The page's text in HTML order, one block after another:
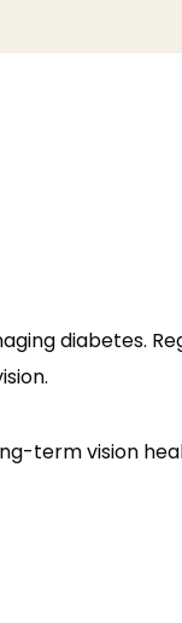
diabetes.
term vision